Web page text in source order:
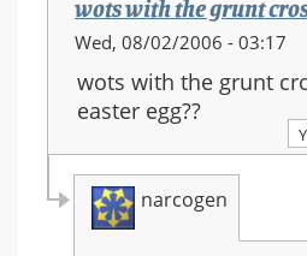
wots with the grunt
Wed, 08/02/2006 - 03:17
wots with the grunt
easter egg??
narcogen